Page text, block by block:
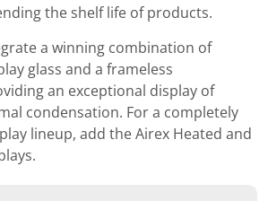
the shelf life of products.
a winning combination of
glass and a frameless
an exceptional display of
condensation. For a completely
lineup, add the Airex Heated and